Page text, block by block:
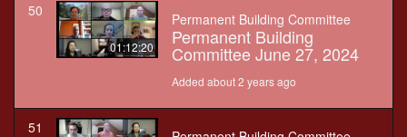
50
01:12:20
Permanent Building Committee
Permanent Building
Committee June 27, 2024
Added about 2 years ago
51